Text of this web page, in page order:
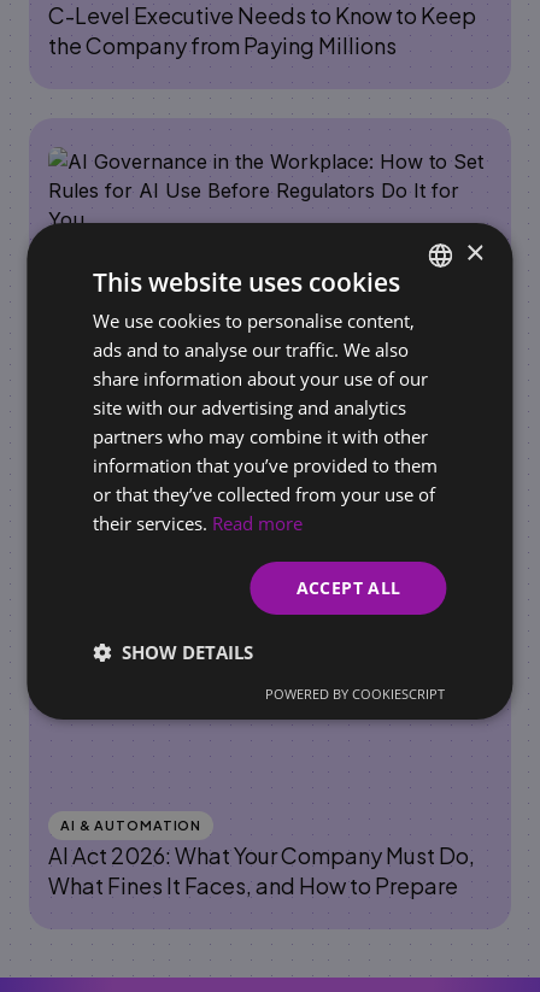
C-Level Executive Needs to Know to Keep
the Company from Paying Millions
REQUIREMENTS FOR BUSINESSES / ONLINE STORES
AI Governance in the Workplace: How to Set
Rules for AI Use Before Regulators Do It for
AI & AUTOMATION
AI Act 2026: What Your Company Must Do,
What Fines It Faces, and How to Prepare
×
This website uses cookies
We use cookies to personalise content,
ads and to analyse our traffic. We also
share information about your use of our
site with our advertising and analytics
partners who may combine it with other
information that you’ve provided to them
or that they’ve collected from your use of
their services. Read more
ACCEPT ALL
SHOW DETAILS
POWERED BY COOKIESCRIPT